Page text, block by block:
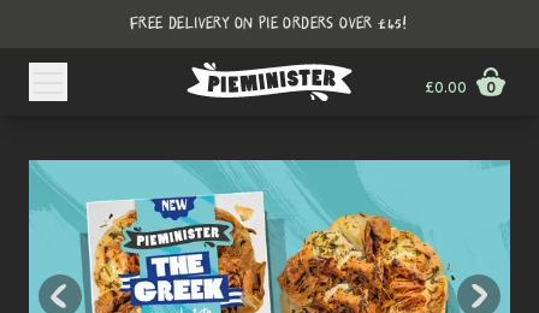
FREE DELIVERY ON PIE ORDERS OVER £45!
£0.00 0